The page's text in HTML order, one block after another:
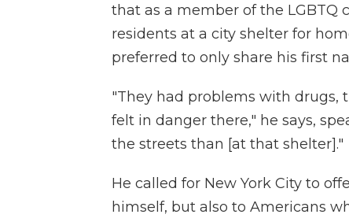
that as a member of the
residents at a city shelter for
preferred to only share his first
"They had problems with drugs,
felt in danger there," he says,
the streets than [at that shelter]."
He called for New York City to
himself, but also to Americans